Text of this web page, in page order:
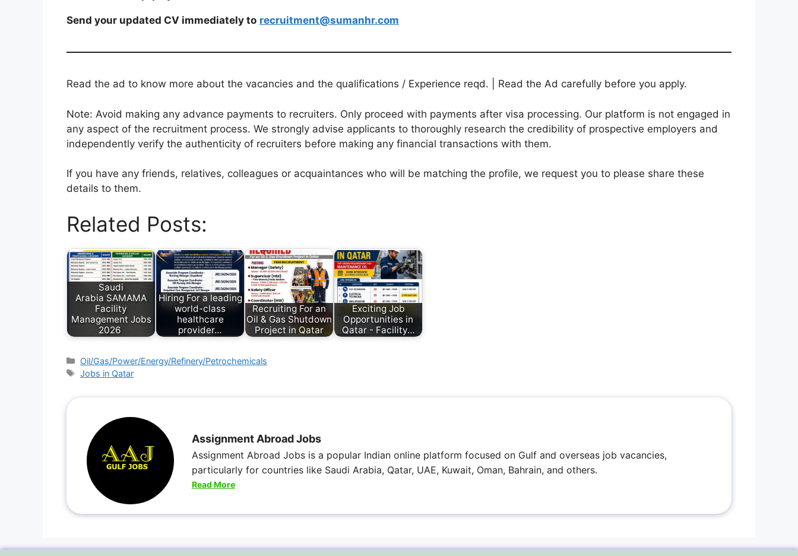
Send your updated CV immediately to recruitment@sumanhr.com
Read the ad to know more about the vacancies and the qualifications / Experience reqd. | Read the Ad carefully before you apply.
Note: Avoid making any advance payments to recruiters. Only proceed with payments after visa processing. Our platform is not engaged in
any aspect of the recruitment process. We strongly advise applicants to thoroughly research the credibility of prospective employers and
independently verify the authenticity of recruiters before making any financial transactions with them.
If you have any friends, relatives, colleagues or acquaintances who will be matching the profile, we request you to please share these
details to them.
Related Posts:
Saudi
Arabia SAMAMA
Facility
Management Jobs
2026
Hiring For a leading
world-class
healthcare
provider…
Recruiting For an
Oil & Gas Shutdown
Project in Qatar
Exciting Job
Opportunities in
Qatar - Facility…
Oil/Gas/Power/Energy/Refinery/Petrochemicals
Jobs in Qatar
Assignment Abroad Jobs
Assignment Abroad Jobs is a popular Indian online platform focused on Gulf and overseas job vacancies,
particularly for countries like Saudi Arabia, Qatar, UAE, Kuwait, Oman, Bahrain, and others.
Read More